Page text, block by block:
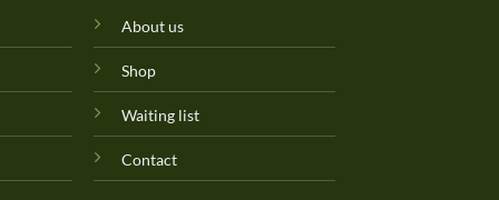
About us
Shop
Waiting list
Contact